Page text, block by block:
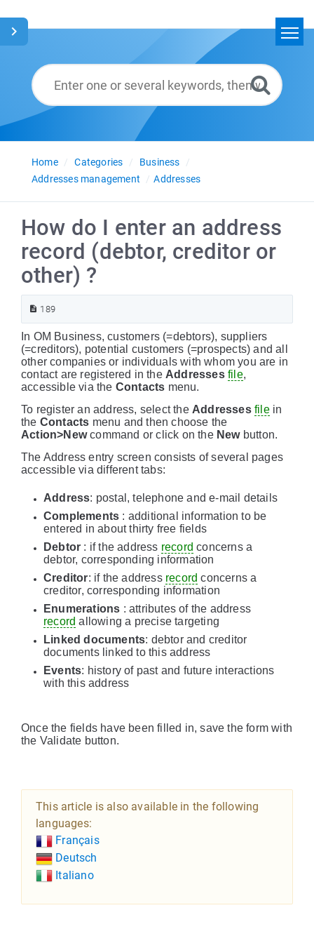
Glossary
English
Home
Categories
Business
Addresses management
Addresses
How do I enter an address
record (debtor, creditor or
other) ?
189
In OM Business, customers (=debtors), suppliers
(=creditors), potential customers (=prospects) and all
other companies or individuals with whom you are in
contact are registered in the Addresses file,
accessible via the Contacts menu.
To register an address, select the Addresses filein
the Contacts menu and then choose the
Action>Newcommand or click on the Newbutton.
The Address entry screen consists of several pages
accessible via different tabs:
Address: postal, telephone and e-mail details
Complements : additional information to be
entered in about thirty free fields
Debtor : if the address record concerns a
debtor, corresponding information
Creditor: if the address record concerns a
creditor, corresponding information
Enumerations : attributes of the address
record allowing a precise targeting
Linked documents: debtor and creditor
documents linked to this address
Events: history of past and future interactions
with this address
Once the fields have been filled in, save the form with
the Validate button.
This article is also available in the following
languages:
Français
Deutsch
Italiano